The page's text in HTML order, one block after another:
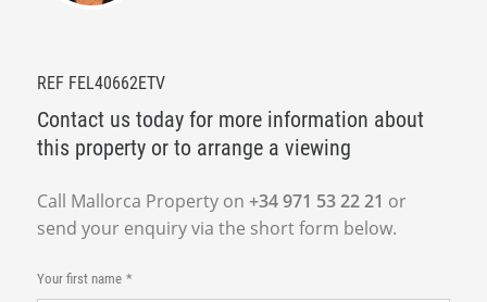
REF FEL40662ETV
Contact us today for more information about
this property or to arrange a viewing
Call Mallorca Property on +34 971 53 22 21 or
send your enquiry via the short form below.
Your first name